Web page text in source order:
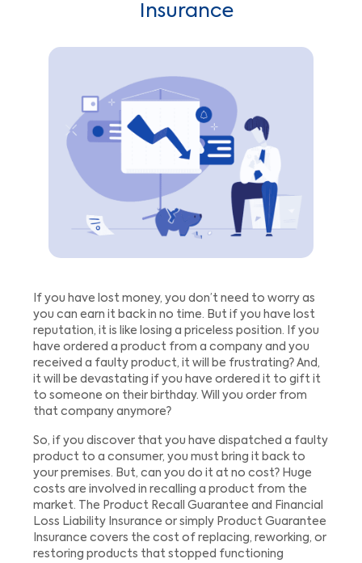
Insurance
If you have lost money, you don’t need to worry as
you can earn it back in no time. But if you have lost
reputation, it is like losing a priceless position. If you
have ordered a product from a company and you
received a faulty product, it will be frustrating? And,
it will be devastating if you have ordered it to gift it
to someone on their birthday. Will you order from
that company anymore?
So, if you discover that you have dispatched a faulty
product to a consumer, you must bring it back to
your premises. But, can you do it at no cost? Huge
costs are involved in recalling a product from the
market. The Product Recall Guarantee and Financial
Loss Liability Insurance or simply Product Guarantee
Insurance covers the cost of replacing, reworking, or
restoring products that stopped functioning